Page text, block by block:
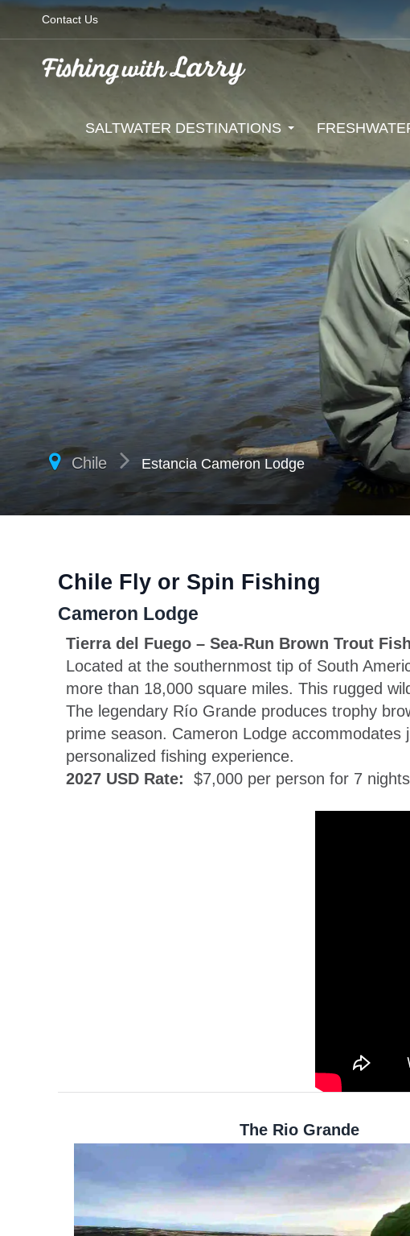
Contact Us
SALTWATER DESTINATIONS
Chile Estancia Cameron Lodge
Chile Fly or Spin Fishing
Cameron Lodge
Tierra del Fuego – Sea-Run Brown Trout
Located at the southernmost tip of South
more than 18,000 square miles. This rugged
The legendary Río Grande produces trophy
prime season. Cameron Lodge
personalized fishing experience.
2027 USD Rate: $7,000 per person for 7
The Rio Grande